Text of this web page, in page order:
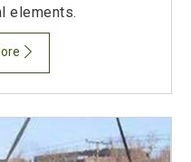
elements.